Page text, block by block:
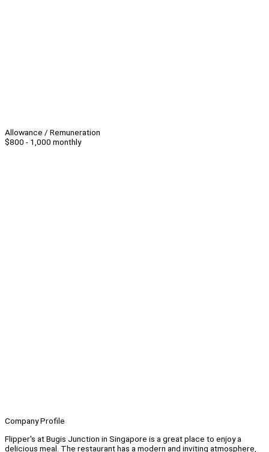
Allowance / Remuneration
$800 - 1,000 monthly
Company Profile
Flipper's at Bugis Junction in Singapore is a great place to enjoy a
delicious meal. The restaurant has a modern and inviting atmosphere,